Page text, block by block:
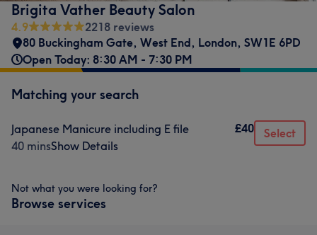
Brigita Vather Beauty Salon
4.9
2218 reviews
80 Buckingham Gate, West End, London, SW1E 6PD
Open Today: 8:30 AM - 7:30 PM
Matching your search
Japanese Manicure including E file
40 minsShow Details
£40 Select
Not what you were looking for?
Browse services